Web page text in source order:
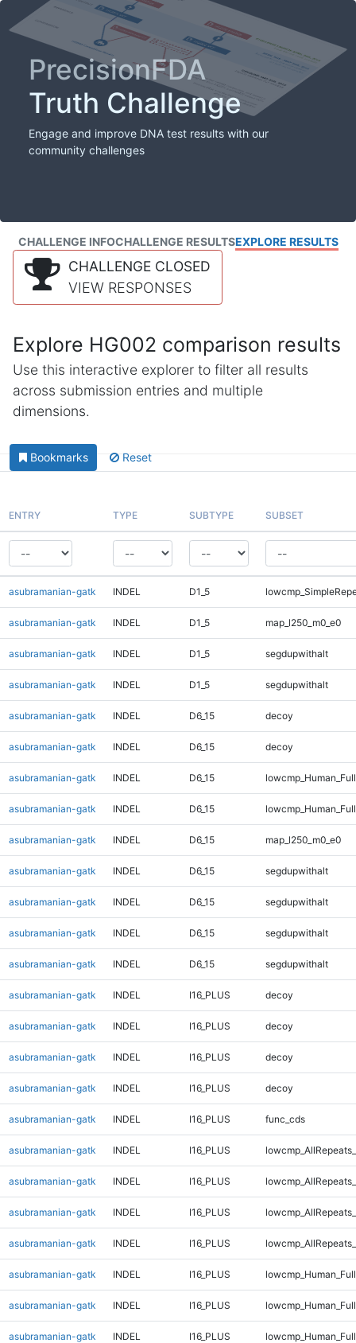
PrecisionFDA
Truth Challenge
Engage and improve DNA test results with our
community challenges
CHALLENGE INFOCHALLENGE RESULTSEXPLORE RESULTS
CHALLENGE CLOSED
VIEW RESPONSES
Explore HG002 comparison results
Use this interactive explorer to filter all results
across submission entries and multiple
dimensions.
Bookmarks Reset
ENTRY TYPE SUBTYPE SUBSET
asubramanian-gatk INDEL D1_5
asubramanian-gatk INDEL D1_5 map_l250_m0_e0
asubramanian-gatk INDEL D1_5 segdupwithalt
asubramanian-gatk INDEL D1_5 segdupwithalt
asubramanian-gatk INDEL D6_15 decoy
asubramanian-gatk INDEL D6_15 decoy
asubramanian-gatk INDEL D6_15
asubramanian-gatk INDEL D6_15
asubramanian-gatk INDEL D6_15 map_l250_m0_e0
asubramanian-gatk INDEL D6_15 segdupwithalt
asubramanian-gatk INDEL D6_15 segdupwithalt
asubramanian-gatk INDEL D6_15 segdupwithalt
asubramanian-gatk INDEL D6_15 segdupwithalt
asubramanian-gatk INDEL I16_PLUS decoy
asubramanian-gatk INDEL I16_PLUS decoy
asubramanian-gatk INDEL I16_PLUS decoy
asubramanian-gatk INDEL I16_PLUS decoy
asubramanian-gatk INDEL I16_PLUS func_cds
asubramanian-gatk INDEL I16_PLUS
asubramanian-gatk INDEL I16_PLUS
asubramanian-gatk INDEL I16_PLUS
asubramanian-gatk INDEL I16_PLUS
asubramanian-gatk INDEL I16_PLUS
asubramanian-gatk INDEL I16_PLUS
asubramanian-gatk INDEL I16_PLUS